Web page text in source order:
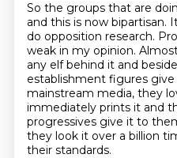
So the groups that are
and this is now bipartisan.
do opposition research.
weak in my opinion.
any elf behind it and
establishment figures
mainstream media, they
immediately prints it and
progressives give it to
they look it over a billion
their standards.